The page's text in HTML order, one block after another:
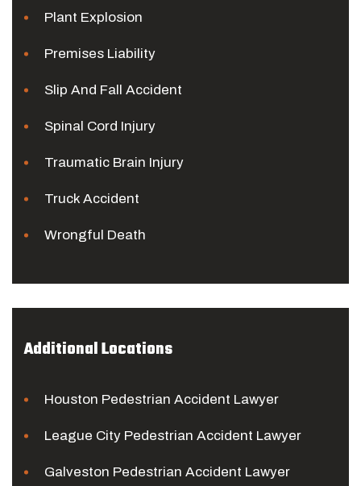
Plant Explosion
Premises Liability
Slip And Fall Accident
Spinal Cord Injury
Traumatic Brain Injury
Truck Accident
Wrongful Death
Additional Locations
Houston Pedestrian Accident Lawyer
League City Pedestrian Accident Lawyer
Galveston Pedestrian Accident Lawyer